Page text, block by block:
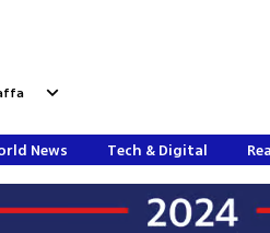
News Tech & Digital